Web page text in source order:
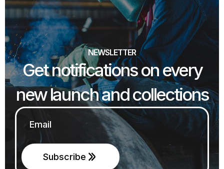
NEWSLETTER
Get notifications on every
new launch and collections
Subscribe